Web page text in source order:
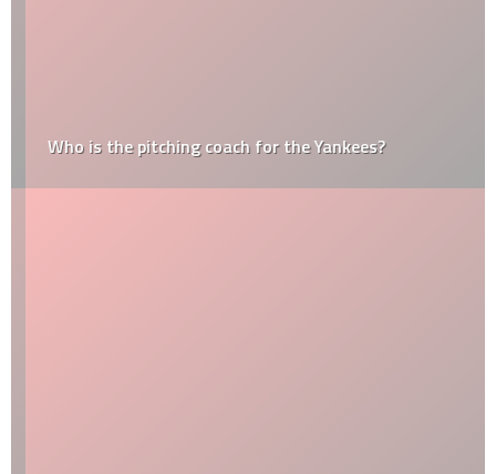
Who is the pitching coach for the Yankees?